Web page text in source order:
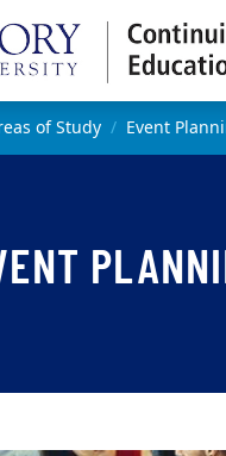
of Study Event